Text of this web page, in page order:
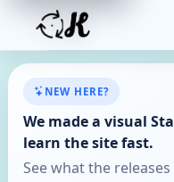
NEW HERE?
We made a visual
learn the site fast.
See what the